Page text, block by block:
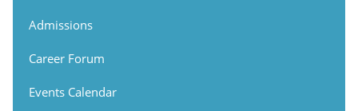
Admissions
Career Forum
Events Calendar